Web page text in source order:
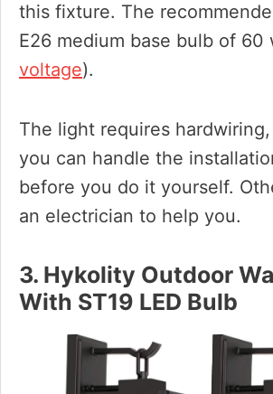
this fixture. The
E26 medium base bulb of 60
voltage).
The light requires
you can handle the
before you do it yourself.
an electrician to help you.
3. Hykolity Outdoor
With ST19 LED Bulb